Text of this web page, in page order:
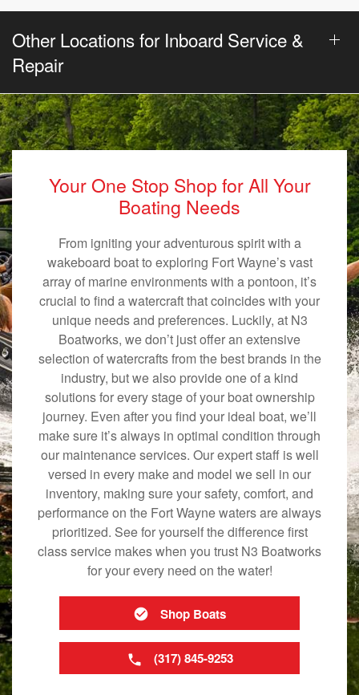
Other Locations for Inboard Service &
Repair
Your One Stop Shop for All Your
Boating Needs
From igniting your adventurous spirit with a
wakeboard boat to exploring Fort Wayne’s vast
array of marine environments with a pontoon, it’s
crucial to find a watercraft that coincides with your
unique needs and preferences. Luckily, at N3
Boatworks, we don’t just offer an extensive
selection of watercrafts from the best brands in the
industry, but we also provide one of a kind
solutions for every stage of your boat ownership
journey. Even after you find your ideal boat, we’ll
make sure it’s always in optimal condition through
our maintenance services. Our expert staff is well
versed in every make and model we sell in our
inventory, making sure your safety, comfort, and
performance on the Fort Wayne waters are always
prioritized. See for yourself the difference first
class service makes when you trust N3 Boatworks
for your every need on the water!
Shop Boats
(317) 845-9253